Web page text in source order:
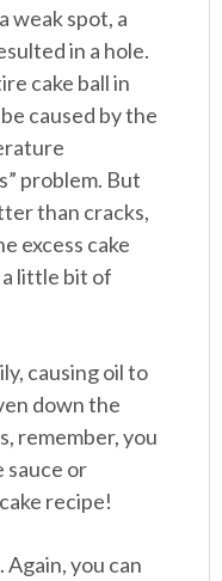
weak spot, a
in a hole.
cake ball in
caused by the
problem. But
than cracks,
excess cake
little bit of
causing oil to
down the
remember, you
sauce or
recipe!
Again, you can